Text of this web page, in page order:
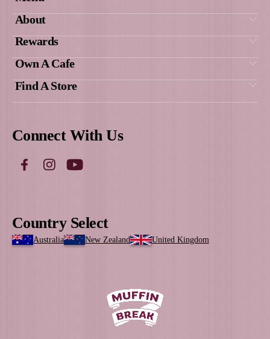
Gayle, Franchise owner Muffin
Coolalinga & Palmerston,